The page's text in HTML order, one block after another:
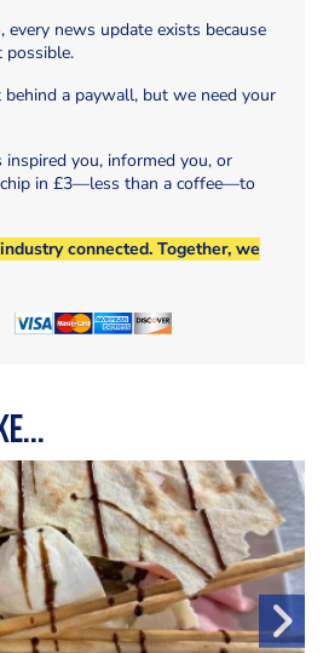
every news update exists because
possible.
behind a paywall, but we need your
inspired you, informed you, or
in £3—less than a coffee—to
connected. Together, we